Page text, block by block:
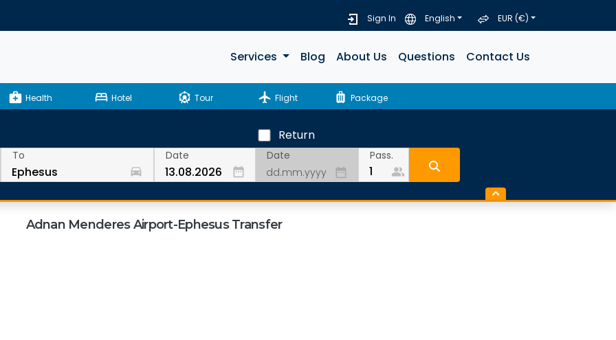
Sign In English EUR (€)
Services Blog About Us Questions Contact Us
medical_services Health bed Hotel attractions Tour flight Flight luggage Package
To
drive_eta
Date
date_range
Return
Date
date_range
Pass.
people_alt
Adnan Menderes Airport-Ephesus Transfer